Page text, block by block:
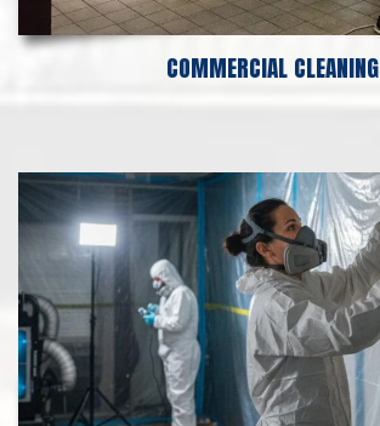
COMMERCIAL CLEANING